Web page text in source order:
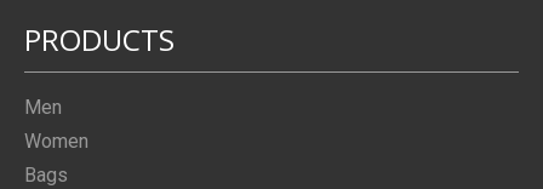
PRODUCTS
Men
Women
Bags